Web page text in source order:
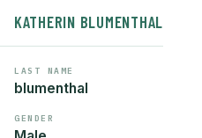
KATHERIN BLUMENTHAL
LAST NAME
blumenthal
GENDER